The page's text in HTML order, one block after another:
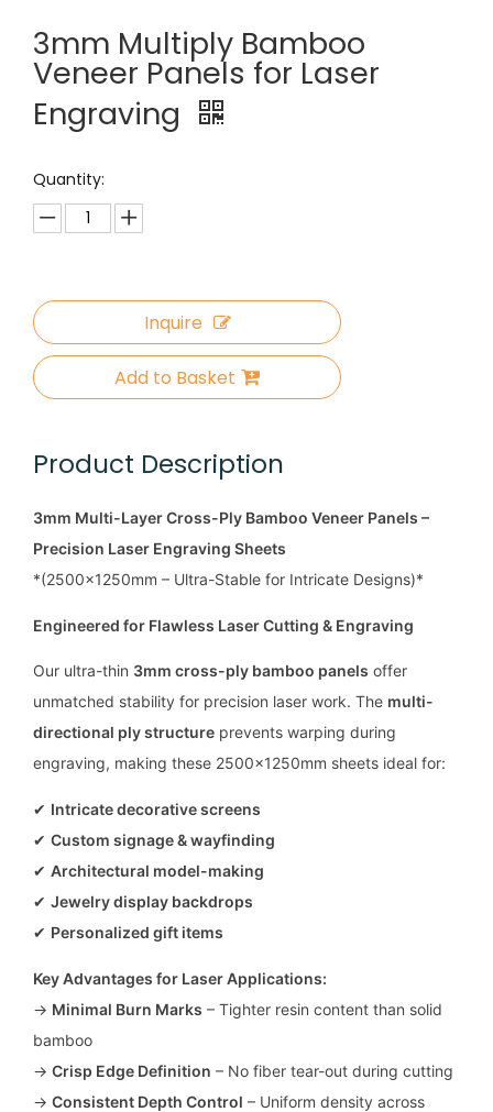
3mm Multiply Bamboo
Veneer Panels for Laser
Engraving
Quantity:
Inquire
Add to Basket
Product Description
3mm Multi-Layer Cross-Ply Bamboo Veneer Panels –
Precision Laser Engraving Sheets
*(2500x1250mm – Ultra-Stable for Intricate Designs)*
Engineered for Flawless Laser Cutting & Engraving
Our ultra-thin 3mm cross-ply bamboo panels offer
unmatched stability for precision laser work. The multi-
directional ply structure prevents warping during
engraving, making these 2500x1250mm sheets ideal for:
✔ Intricate decorative screens
✔ Custom signage & wayfinding
✔ Architectural model-making
✔ Jewelry display backdrops
✔ Personalized gift items
Key Advantages for Laser Applications:
→ Minimal Burn Marks – Tighter resin content than solid
bamboo
→ Crisp Edge Definition – No fiber tear-out during cutting
→ Consistent Depth Control – Uniform density across